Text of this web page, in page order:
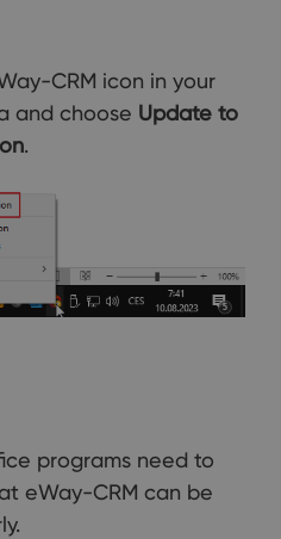
CRM icon in your
and choose Update to
.
programs need to
eWay-CRM can be